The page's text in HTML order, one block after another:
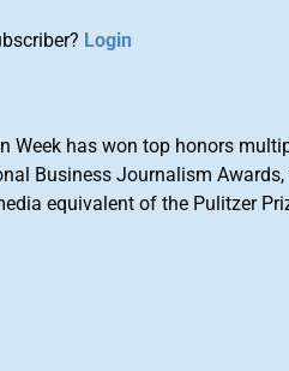
Login
Week has won top honors
Business Journalism Awards,
equivalent of the Pulitzer